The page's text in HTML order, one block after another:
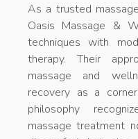
As a trusted
Oasis Massage &
techniques with
therapy. Their
massage and
recovery as a
philosophy
massage treatment